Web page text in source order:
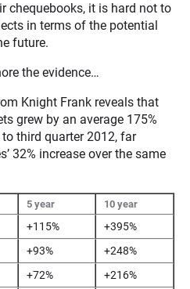
chequebooks, it is hard not to
in terms of the potential
future.
the evidence…
Knight Frank reveals that
grew by an average 175%
third quarter 2012, far
32% increase over the same
5 year 10 year
+115%
+395%
+93%
+248%
+72%
+216%